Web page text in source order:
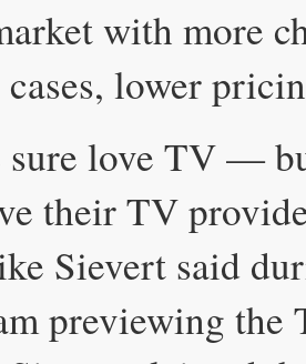
with more
lower
sure love TV —
their TV
Sievert said
previewing the